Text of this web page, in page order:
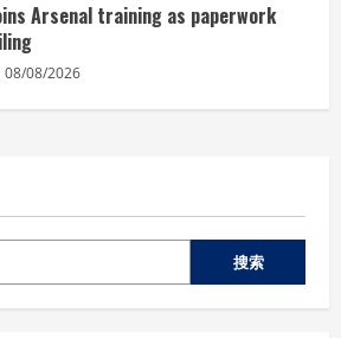
Arsenal training as paperwork
08/08/2026
搜索